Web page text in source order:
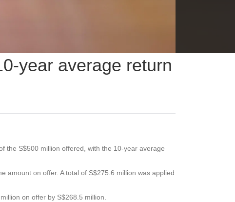
year average return
the S$500 million offered, with the 10-year average
amount on offer. A total of S$275.6 million was applied
on offer by S$268.5 million.